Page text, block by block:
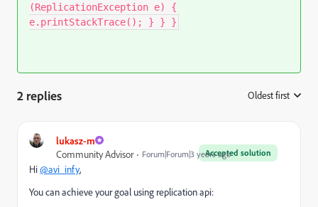
(ReplicationException e) {
e.printStackTrace(); } } }
2 replies Oldest first
lukasz-m
Accepted solution
Community Advisor Forum|Forum|3 years ago
Hi@avi_infy,
You can achieve your goal using replication api: